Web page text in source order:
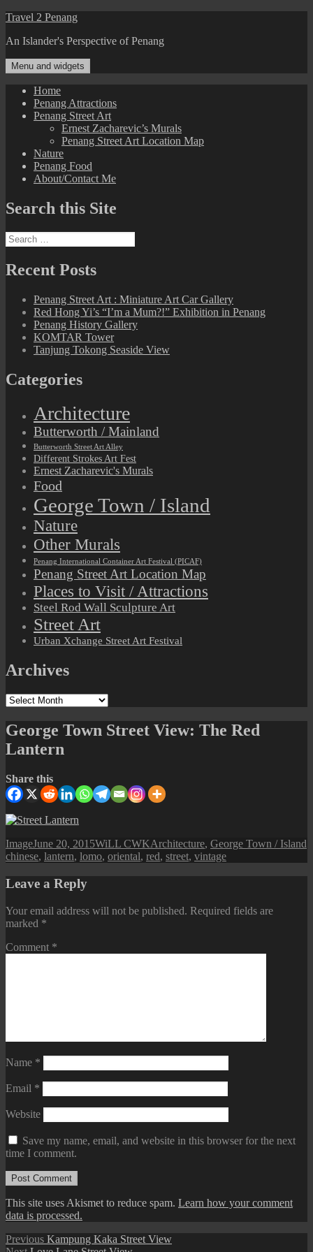
Skip
content
Travel 2 Penang
An Islander's Perspective of Penang
Menu and widgets
Home
Penang Attractions
Penang Street Art
Ernest Zacharevic’s Murals
Penang Street Art Location Map
Nature
Penang Food
About/Contact Me
Search this Site
Search
for:
Recent Posts
Penang Street Art : Miniature Art Car Gallery
Red Hong Yi’s “I’m a Mum?!” Exhibition in Penang
Penang History Gallery
KOMTAR Tower
Tanjung Tokong Seaside View
Categories
Architecture
Butterworth / Mainland
Butterworth Street Art Alley
Different Strokes Art Fest
Ernest Zacharevic's Murals
Food
George Town / Island
Nature
Other Murals
Penang International Container Art Festival (PICAF)
Penang Street Art Location Map
Places to Visit / Attractions
Steel Rod Wall Sculpture Art
Street Art
Urban Xchange Street Art Festival
Archives
Archives
George Town Street View: The Red
Lantern
Share this
Format
ImagePosted
on
June 20, 2015Author
WiLL CWKCategories
Architecture, George Town / Island
chinese, lantern, lomo, oriental, red, street, vintage
Leave a Reply
Your email address will not be published. Required fields are
marked *
Comment *
Name *
Email *
Website
Save my name, email, and website in this browser for the next
time I comment.
This site uses Akismet to reduce spam. Learn how your comment
data is processed.
Post
Previous Previous
Kampung Kaka Street View